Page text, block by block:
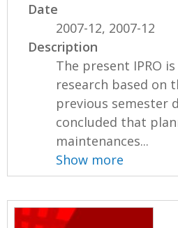
Date
2007-12, 2007-12
Description
The present IPRO
research based on
previous semester
concluded that
maintenances...
Show more